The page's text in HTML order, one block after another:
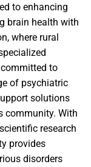
to enhancing
brain health with
where rural
committed to
of psychiatric
solutions
community. With
research
provides
disorders